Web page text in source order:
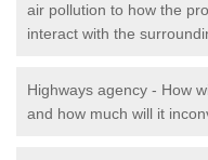
air pollution to how the
interact with the
Highways agency - How
and how much will it